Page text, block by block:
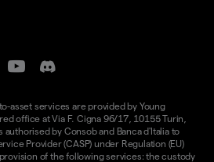
asset services are provided by Young
office at Via F. Cigna 96/17, 10155 Turin,
authorised by Consob and Banca d'Italia to
Provider (CASP) under Regulation (EU)
of the following services: the custody